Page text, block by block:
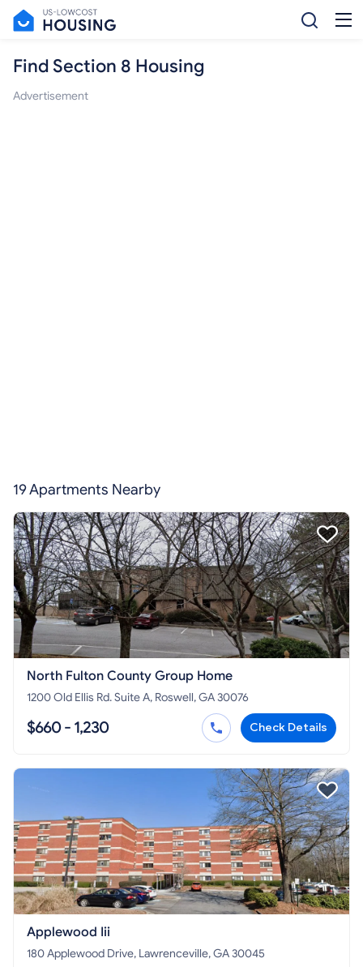
Find Section 8 Housing
Advertisement
19 Apartments Nearby
North Fulton County Group Home
1200 Old Ellis Rd. Suite A, Roswell, GA 30076
$660 - 1,230 Check Details
Applewood Iii
180 Applewood Drive, Lawrenceville, GA 30045